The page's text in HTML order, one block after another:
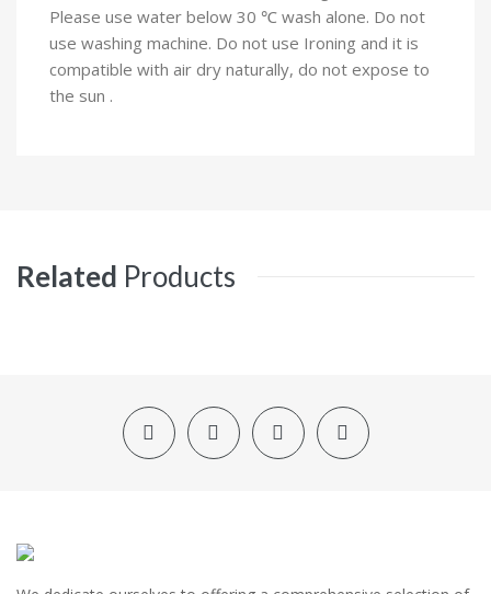
Please use water below 30 ℃ wash alone. Do not
use washing machine. Do not use Ironing and it is
compatible with air dry naturally, do not expose to
the sun .
Related Products